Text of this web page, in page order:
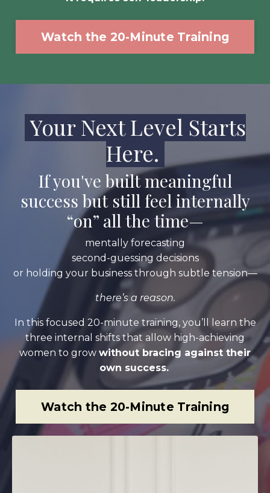
Watch the 20-Minute Training
Your Next Level Starts
Here.
If you've built meaningful
success but still feel internally
“on” all the time—
mentally forecasting
second-guessing decisions
or holding your business through subtle tension—
there’s a reason.
In this focused 20-minute training, you’ll learn the
three internal shifts that allow high-achieving
women to grow without bracing against their
own success.
Watch the 20-Minute Training